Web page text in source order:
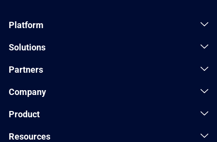
Platform
Solutions
Partners
Company
Product
Resources